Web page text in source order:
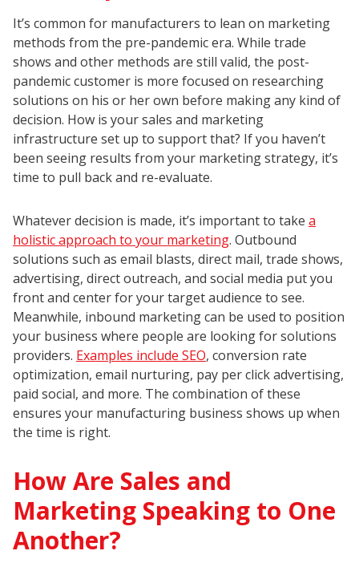
It’s common for manufacturers to lean on marketing
methods from the pre-pandemic era. While trade
shows and other methods are still valid, the post-
pandemic customer is more focused on researching
solutions on his or her own before making any kind of
decision. How is your sales and marketing
infrastructure set up to support that? If you haven’t
been seeing results from your marketing strategy, it’s
time to pull back and re-evaluate.
Whatever decision is made, it’s important to take a
holistic approach to your marketing. Outbound
solutions such as email blasts, direct mail, trade shows,
advertising, direct outreach, and social media put you
front and center for your target audience to see.
Meanwhile, inbound marketing can be used to position
your business where people are looking for solutions
providers. Examples include SEO, conversion rate
optimization, email nurturing, pay per click advertising,
paid social, and more. The combination of these
ensures your manufacturing business shows up when
the time is right.
How Are Sales and
Marketing Speaking to One
Another?